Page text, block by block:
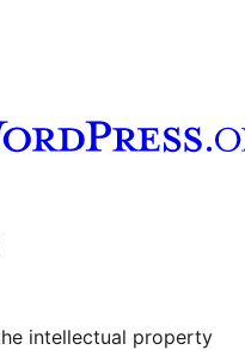
channel
Tumblr account
intellectual property